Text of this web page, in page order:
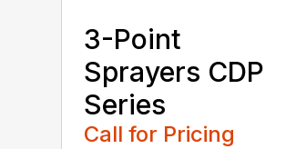
3-Point
Sprayers CDP
Series
Call for Pricing